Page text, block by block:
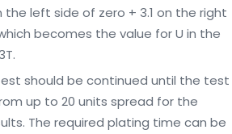
the left side of zero + 3.1 on the right
becomes the value for U in the
should be continued until the test
up to 20 units spread for the
The required plating time can be